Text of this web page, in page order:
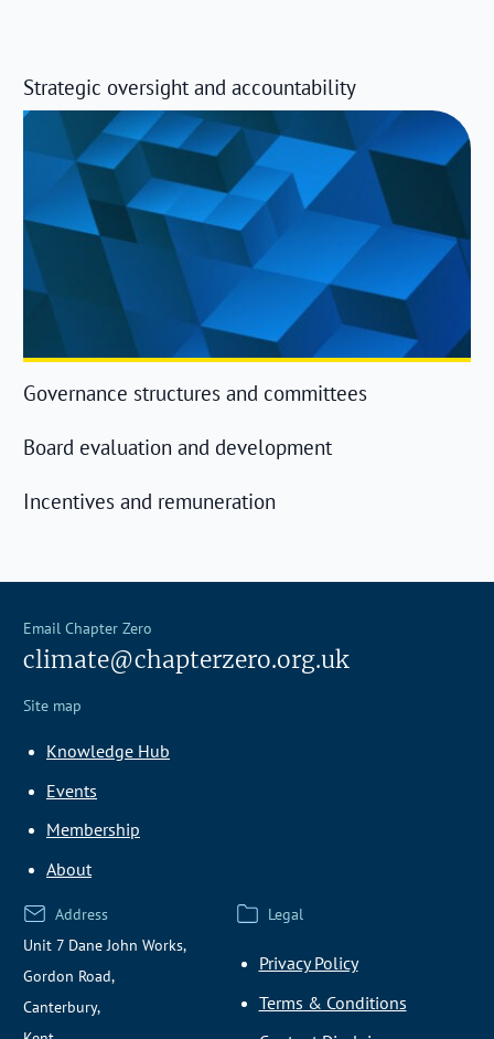
Strategic oversight and accountability
Governance structures and committees
Board evaluation and development
Incentives and remuneration
Email Chapter Zero
climate@chapterzero.org.uk
Site map
Knowledge Hub
Events
Membership
About
Address
Unit 7 Dane John Works,
Gordon Road,
Canterbury,
Legal
Privacy Policy
Terms & Conditions